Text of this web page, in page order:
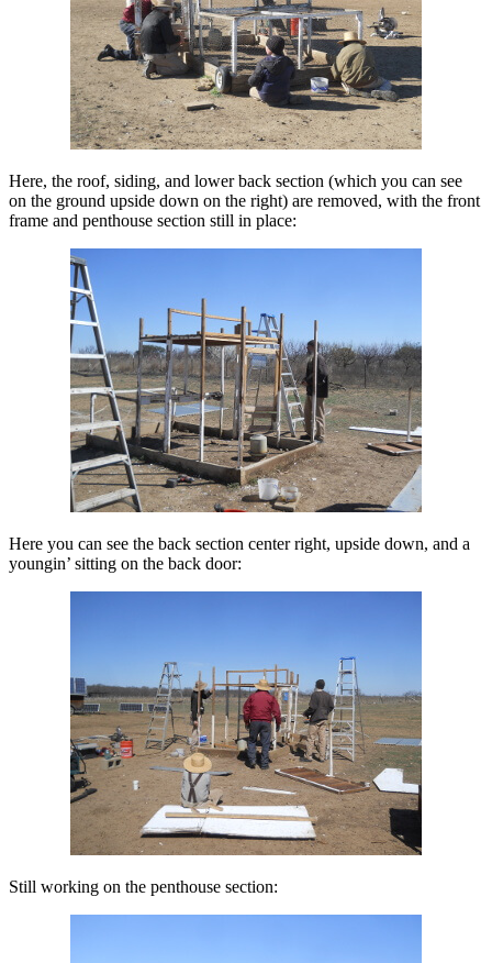
Here, the roof, siding, and lower back section (which you can see
on the ground upside down on the right) are removed, with the front
frame and penthouse section still in place:
Here you can see the back section center right, upside down, and a
youngin’ sitting on the back door:
Still working on the penthouse section: